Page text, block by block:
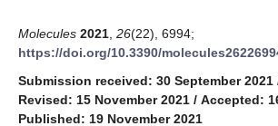
Molecules 2021 26(22), 6994;
https://doi.org/10.3390/
Submission received: 30 September 2021
Revised: 15 November 2021 / Accepted:
Published: 19 November 2021